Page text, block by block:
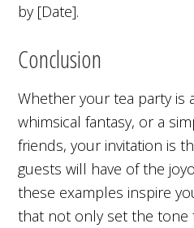
by [Date].
Conclusion
Whether your tea party is
whimsical fantasy, or a
friends, your invitation is
guests will have of the
these examples inspire
that not only set the tone